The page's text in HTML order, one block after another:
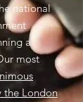
national
a
most
the London